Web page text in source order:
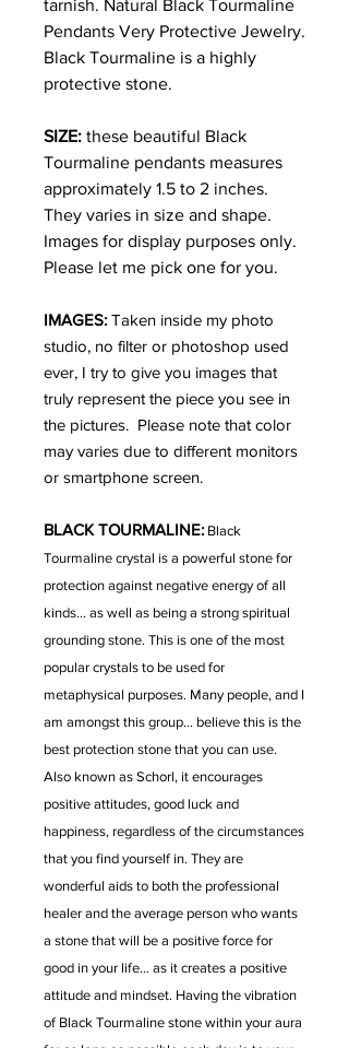
tarnish. Natural Black Tourmaline
Pendants Very Protective Jewelry.
Black Tourmaline is a highly
protective stone.
SIZE: these beautiful Black
Tourmaline pendants measures
approximately 1.5 to 2 inches.
They varies in size and shape.
Images for display purposes only.
Please let me pick one for you.
IMAGES: Taken inside my photo
studio, no filter or photoshop used
ever, I try to give you images that
truly represent the piece you see in
the pictures. Please note that color
may varies due to different monitors
or smartphone screen.
BLACK TOURMALINE: Black
Tourmaline crystal is a powerful stone for
protection against negative energy of all
kinds... as well as being a strong spiritual
grounding stone. This is one of the most
popular crystals to be used for
metaphysical purposes. Many people, and I
am amongst this group... believe this is the
best protection stone that you can use.
Also known as Schorl, it encourages
positive attitudes, good luck and
happiness, regardless of the circumstances
that you find yourself in. They are
wonderful aids to both the professional
healer and the average person who wants
a stone that will be a positive force for
good in your life... as it creates a positive
attitude and mindset. Having the vibration
of Black Tourmaline stone within your aura